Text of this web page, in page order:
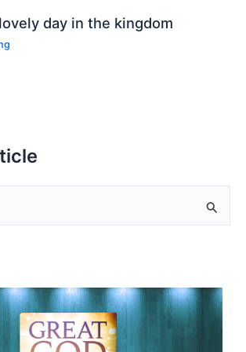
day in the kingdom